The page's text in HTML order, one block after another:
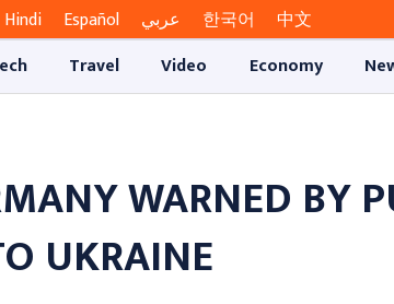
Hindi Español عربي 한국어
中文
Travel Video Economy
WARNED BY
UKRAINE